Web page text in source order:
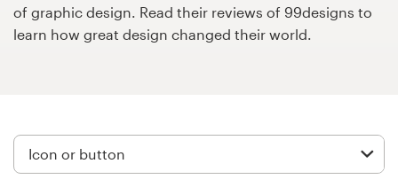
of graphic design. Read their reviews of 99designs to
learn how great design changed their world.
Logo design